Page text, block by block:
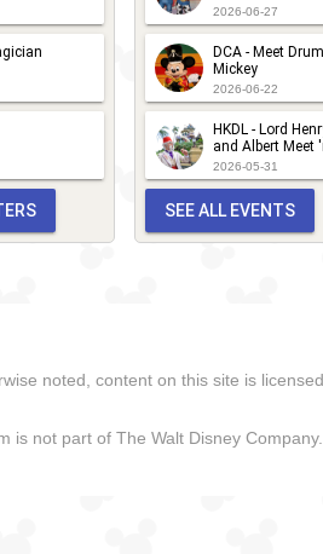
2026-06-27
DCA - Meet
Mickey
2026-06-22
HKDL - Lord
and Albert Meet
2026-05-31
SEE ALL EVENTS
noted, content on this site is
is not part of The Walt Disney